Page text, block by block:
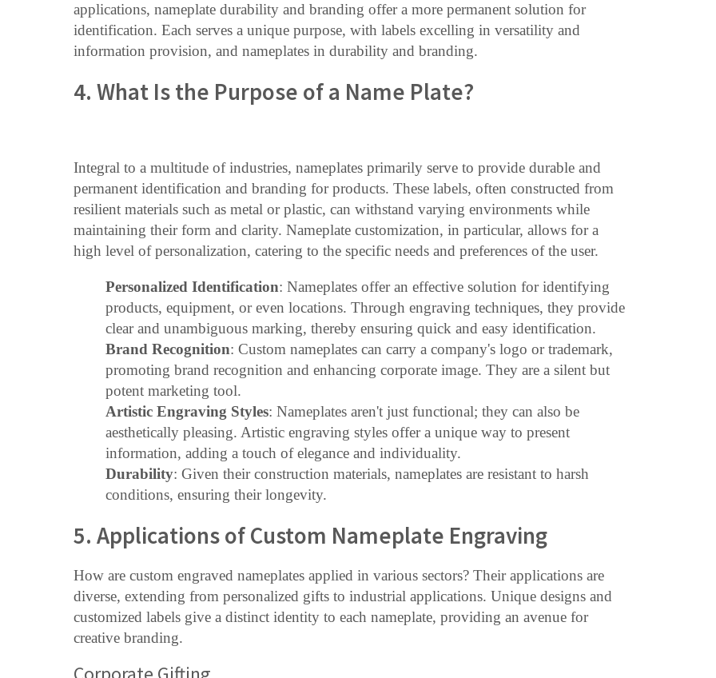
applications, nameplate durability and branding offer a more permanent solution for
identification. Each serves a unique purpose, with labels excelling in versatility and
information provision, and nameplates in durability and branding.
4. What Is the Purpose of a Name Plate?
Integral to a multitude of industries, nameplates primarily serve to provide durable and
permanent identification and branding for products. These labels, often constructed from
resilient materials such as metal or plastic, can withstand varying environments while
maintaining their form and clarity. Nameplate customization, in particular, allows for a
high level of personalization, catering to the specific needs and preferences of the user.
Personalized Identification: Nameplates offer an effective solution for identifying
products, equipment, or even locations. Through engraving techniques, they provide
clear and unambiguous marking, thereby ensuring quick and easy identification.
Brand Recognition: Custom nameplates can carry a company's logo or trademark,
promoting brand recognition and enhancing corporate image. They are a silent but
potent marketing tool.
Artistic Engraving Styles: Nameplates aren't just functional; they can also be
aesthetically pleasing. Artistic engraving styles offer a unique way to present
information, adding a touch of elegance and individuality.
Durability: Given their construction materials, nameplates are resistant to harsh
conditions, ensuring their longevity.
5. Applications of Custom Nameplate Engraving
How are custom engraved nameplates applied in various sectors? Their applications are
diverse, extending from personalized gifts to industrial applications. Unique designs and
customized labels give a distinct identity to each nameplate, providing an avenue for
creative branding.